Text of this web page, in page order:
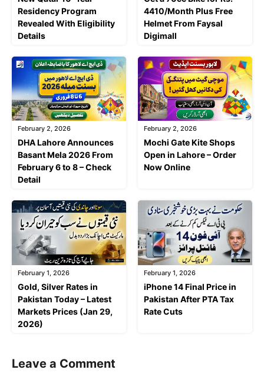
Residency Program
Revealed With Eligibility
Details
4410/Month Plus Free
Helmet From Faysal
Digimall
February 2, 2026
DHA Lahore Announces
Basant Mela 2026 From
February 6 to 8 – Check
Detail
February 2, 2026
Mochi Gate Kite Shops
Open in Lahore – Order
Now Online
February 1, 2026
Gold, Silver Rates in
Pakistan Today – Latest
Markets Prices (Jan 29,
2026)
February 1, 2026
iPhone 14 Final Price in
Pakistan After PTA Tax
Rate Cuts
Leave a Comment